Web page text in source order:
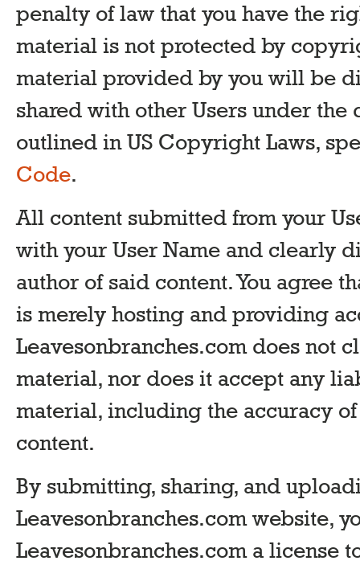
penalty of law that you have the
material is not protected by
material provided by you will be
shared with other Users under
outlined in US Copyright Laws,
Code.
All content submitted from your
with your User Name and clearly
author of said content. You agree
is merely hosting and providing
Leavesonbranches.com does not
material, nor does it accept any
material, including the accuracy
content.
By submitting, sharing, and
Leavesonbranches.com website,
Leavesonbranches.com a license